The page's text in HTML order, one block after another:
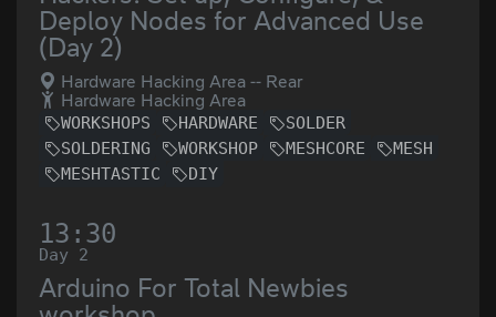
Deploy Nodes for Advanced Use
(Day 2)
Hardware Hacking Area -- Rear
Hardware Hacking Area
WORKSHOPS HARDWARE
SOLDER
SOLDERING
WORKSHOP MESHCORE
MESH
MESHTASTIC
DIY
13:30
Day 2
Arduino For Total Newbies